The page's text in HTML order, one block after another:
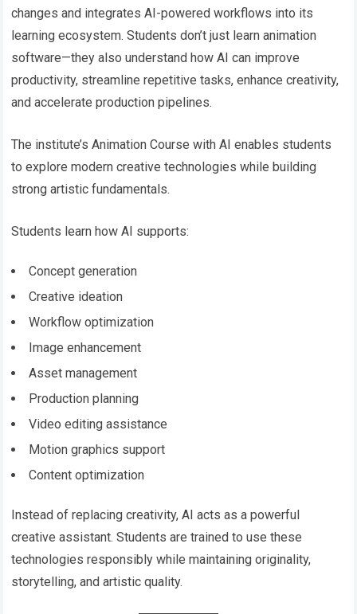
changes and integrates AI-powered workflows into its
learning ecosystem. Students don’t just learn animation
software—they also understand how AI can improve
productivity, streamline repetitive tasks, enhance creativity,
and accelerate production pipelines.
The institute’s Animation Course with AI enables students
to explore modern creative technologies while building
strong artistic fundamentals.
Students learn how AI supports:
Concept generation
Creative ideation
Workflow optimization
Image enhancement
Asset management
Production planning
Video editing assistance
Motion graphics support
Content optimization
Instead of replacing creativity, AI acts as a powerful
creative assistant. Students are trained to use these
technologies responsibly while maintaining originality,
storytelling, and artistic quality.